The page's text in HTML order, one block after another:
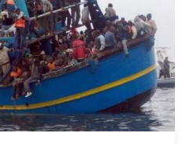
Nexus